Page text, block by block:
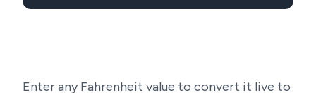
Enter any Fahrenheit value to convert it live to